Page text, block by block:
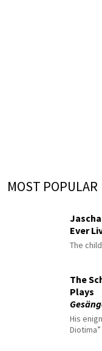
MOST POPULAR
Ever
The
The
Plays
His
Diotima”